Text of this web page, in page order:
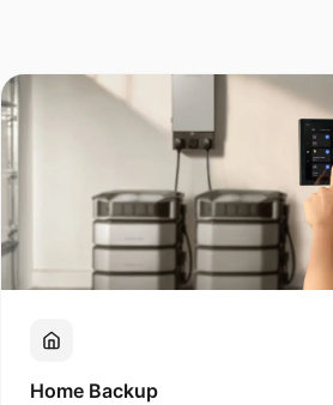
Home Backup